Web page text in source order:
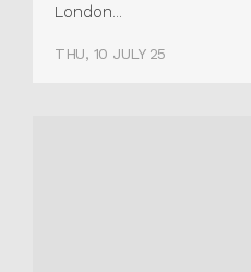
London...
THU, 10 JULY 25